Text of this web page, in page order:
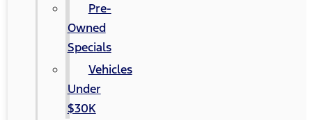
Pre-
Owned
Specials
Vehicles
Under
$30K